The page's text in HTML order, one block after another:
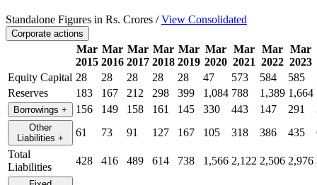
Standalone Figures in Rs. Crores /View Consolidated
Corporate actions
Mar
2015
Mar
2016
Mar
2017
Mar
2018
Mar
2019
Mar
2020
Mar
2021
Mar
2022
Mar
2023
Equity Capital 28 28 28 28 28 47 573 584 585
Reserves
183 167 212 298 399 1,084 788 1,389 1,664
Borrowings + 156 149 158 161 145 330 443 147 291
Other
Liabilities + 61 73 91 127 167 105 318 386 435
Total
Liabilities
428 416 489 614 738 1,566 2,122 2,506 2,976